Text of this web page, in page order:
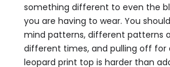
something different to even the
you are having to wear. You
mind patterns, different patterns
different times, and pulling off for
leopard print top is harder than